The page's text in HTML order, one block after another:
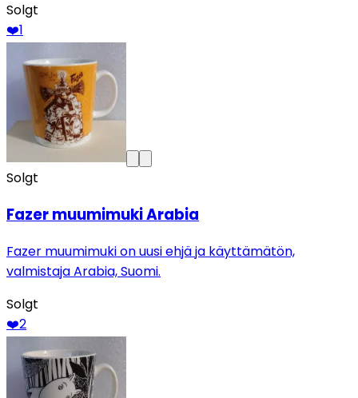
Solgt
❤️1
Solgt
Fazer muumimuki Arabia
Fazer muumimuki on uusi ehjä ja käyttämätön,
valmistaja Arabia, Suomi.
Solgt
❤️2